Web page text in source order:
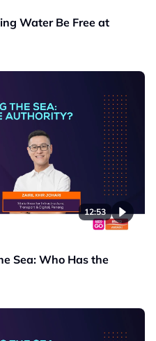
Water Be Free at
12:53
Sea: Who Has the